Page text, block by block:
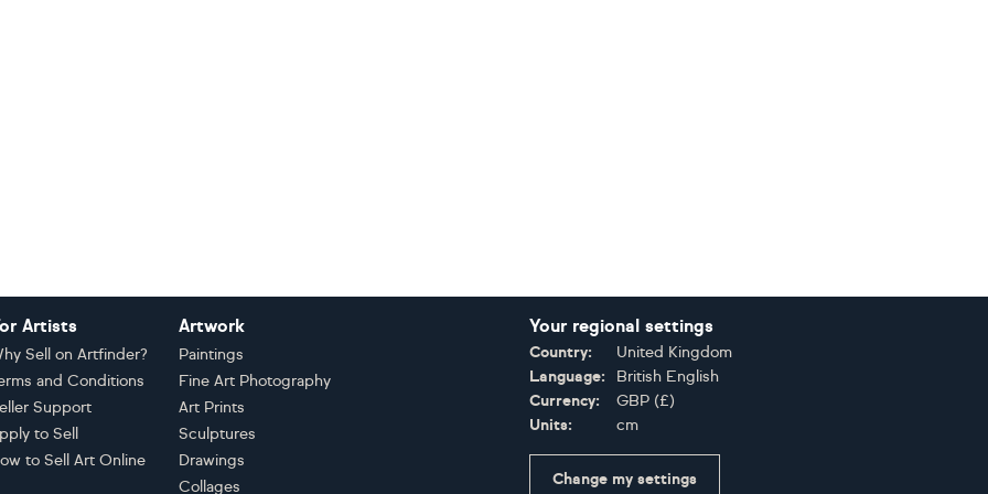
Artists
Sell on Artfinder?
and Conditions
Support
to Sell
to Sell Art Online
Artwork
Paintings
Fine Art Photography
Art Prints
Sculptures
Drawings
Collages
Your regional settings
Country:
United Kingdom
Language:
British English
Currency:
GBP (£)
Units:
cm
Change my settings